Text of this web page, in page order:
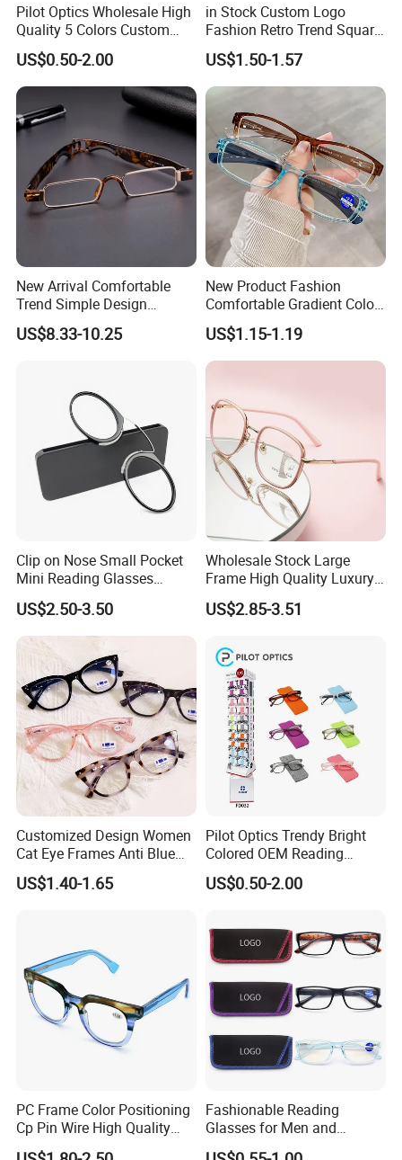
Pilot Optics Wholesale High
Quality 5 Colors Custom
Logo Square Reading
Glasses
US$0.50-2.00
in Stock Custom Logo
Fashion Retro Trend Square
Anti Blue Light Eyeglasses
Women Colorful Reading
Glasses
US$1.50-1.57
New Arrival Comfortable
Trend Simple Design
Portable Square Folding
Eyeglasses Women Colorful
US$8.33-10.25
New Product Fashion
Comfortable Gradient Color
Frame Anti Blue Light
Glasses Ultralight Women
Colorful Reading Glasses
US$1.15-1.19
Clip on Nose Small Pocket
Mini Reading Glasses
Without Arms Temples
Round Shape Reading
Glasses with Case
Manufacturers China
US$2.50-3.50
Wholesale Stock Large
Frame High Quality Luxury
Women Men Eyewear Anti
Blue Light Fashion
Reading Glasses
US$2.85-3.51
Customized Design Women
Cat Eye Frames Anti Blue
Light Blocking Lens Spring
Hinge Reading Glasses
US$1.40-1.65
Pilot Optics Trendy Bright
Colored OEM Reading
Glasses with Display
US$0.50-2.00
PC Frame Color Positioning
Cp Pin Wire High Quality
Reading Glasses
Fashionable Reading
Glasses for Men and
Women - Eye Comfort